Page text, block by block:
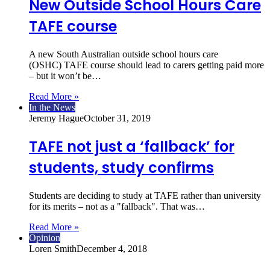
New Outside School Hours Care
TAFE course
A new South Australian outside school hours care
(OSHC) TAFE course should lead to carers getting paid more
– but it won’t be…
Read More »
In the News
Jeremy HagueOctober 31, 2019
TAFE not just a ‘fallback’ for
students, study confirms
Students are deciding to study at TAFE rather than university
for its merits – not as a "fallback". That was…
Read More »
Opinion
Loren SmithDecember 4, 2018